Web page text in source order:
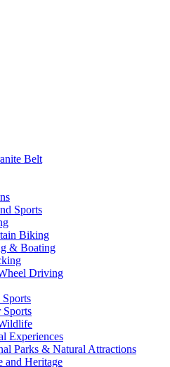
Belt
Sports
Biking
& Boating
Driving
Experiences
Parks & Natural Attractions
and Heritage